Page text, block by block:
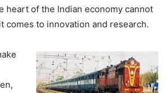
heart of the Indian economy cannot
comes to innovation and research.